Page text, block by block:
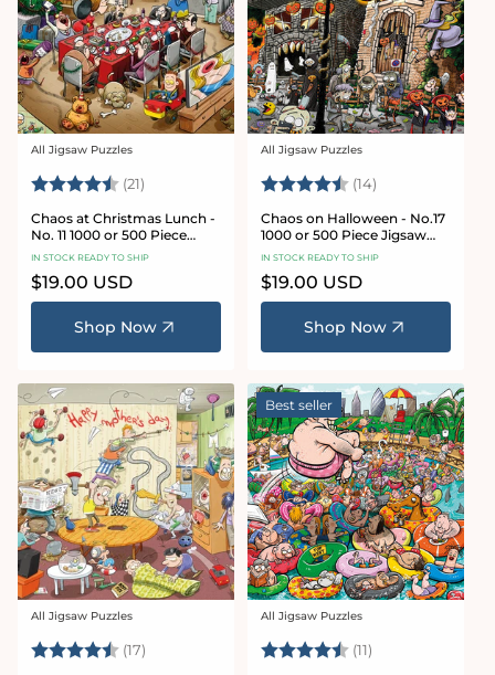
Vendor:
All Jigsaw Puzzles
Rating: (21) 4.7 out of 5 stars
Chaos at Christmas Lunch -
No. 11 1000 or 500 Piece
Jigsaw Puzzles
IN STOCK READY TO SHIP
Regular
price
$19.00 USD
Shop Now
Vendor:
All Jigsaw Puzzles
Rating: (14)
Chaos on Halloween - No.17
1000 or 500 Piece Jigsaw
Puzzles
IN STOCK READY TO SHIP
Regular
price
$19.00 USD
Shop Now
Vendor:
All Jigsaw Puzzles
Rating: (17) 4.8 out of 5 stars
Best seller
Vendor:
All Jigsaw Puzzles
Rating: (11)